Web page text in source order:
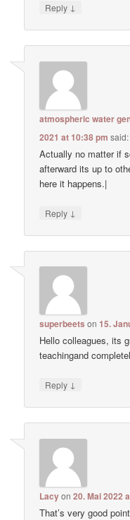
Reply ↓
atmospheric water
2021 at 10:38 pm said:
Actually no matter if
afterward its up to
here it happens.|
Reply ↓
superbeets on15.
Hello colleagues, its
teachingand
Reply ↓
Lacyon20. Mai 2022
That’s very good point